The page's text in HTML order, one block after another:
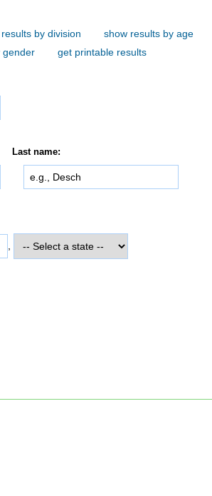
by division
show results by age
gender
get printable results
Last name: